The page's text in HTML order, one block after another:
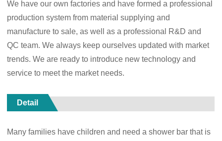
We have our own factories and have formed a professional
production system from material supplying and
manufacture to sale, as well as a professional R&D and
QC team. We always keep ourselves updated with market
trends. We are ready to introduce new technology and
service to meet the market needs.
Detail
Many families have children and need a shower bar that is